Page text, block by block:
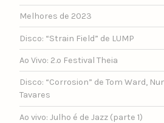
Melhores de 2023
Disco: “Strain Field” de LUMP
Ao Vivo: 2.º Festival Theia
Disco: “Corrosion” de Tom Ward,
Tavares
Ao vivo: Julho é de Jazz (parte 1)